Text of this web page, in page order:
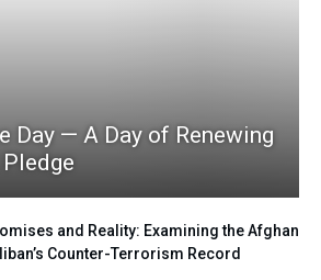
Day — A Day of Renewing
and Reality: Examining the Afghan
Counter-Terrorism Record